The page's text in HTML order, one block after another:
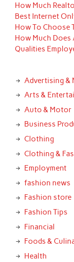
How Much
Best Internet
How To Choose
How Much Does
Qualities
Advertising &
Arts &
Auto & Motor
Business
Clothing
Clothing &
Employment
fashion news
Fashion store
Fashion Tips
Financial
Foods &
Health